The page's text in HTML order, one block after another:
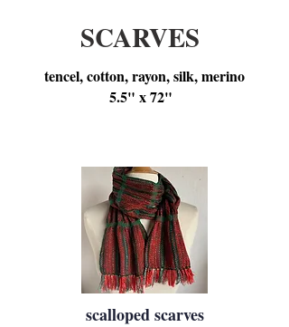
SCARVES
tencel, cotton, rayon, silk, merino
5.5" x 72"
scalloped scarves